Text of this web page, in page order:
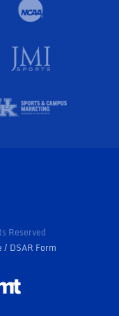
Reserved
DSAR Form